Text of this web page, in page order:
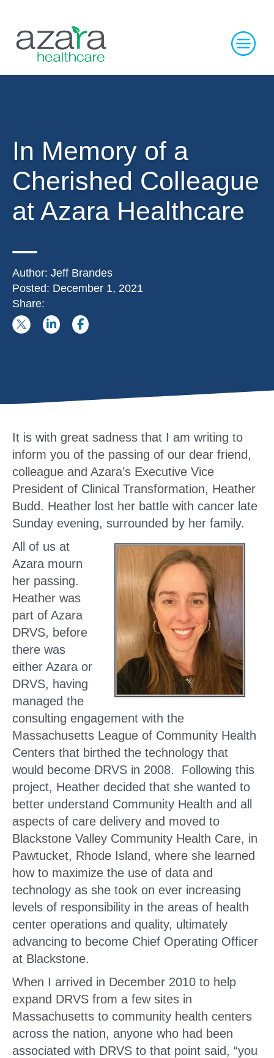
In Memory of a
Cherished Colleague
at Azara Healthcare
Author: Jeff Brandes
Posted: December 1, 2021
Share:
It is with great sadness that I am writing to
inform you of the passing of our dear friend,
colleague and Azara’s Executive Vice
President of Clinical Transformation, Heather
Budd. Heather lost her battle with cancer late
Sunday evening, surrounded by her family.
All of us at
Azara mourn
her passing.
Heather was
part of Azara
DRVS, before
there was
either Azara or
DRVS, having
managed the
consulting engagement with the
Massachusetts League of Community Health
Centers that birthed the technology that
would become DRVS in 2008. Following this
project, Heather decided that she wanted to
better understand Community Health and all
aspects of care delivery and moved to
Blackstone Valley Community Health Care, in
Pawtucket, Rhode Island, where she learned
how to maximize the use of data and
technology as she took on ever increasing
levels of responsibility in the areas of health
center operations and quality, ultimately
advancing to become Chief Operating Officer
at Blackstone.
When I arrived in December 2010 to help
expand DRVS from a few sites in
Massachusetts to community health centers
across the nation, anyone who had been
associated with DRVS to that point said, “you